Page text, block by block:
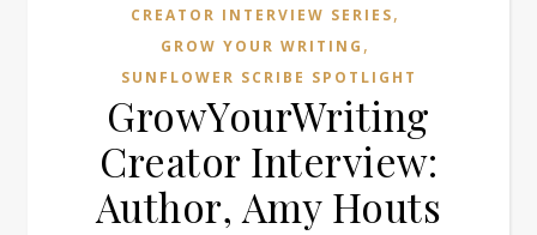
CREATOR INTERVIEW SERIES,
GROW YOUR WRITING ,
SUNFLOWER SCRIBE SPOTLIGHT
GrowYourWriting
Creator Interview:
Author, Amy Houts